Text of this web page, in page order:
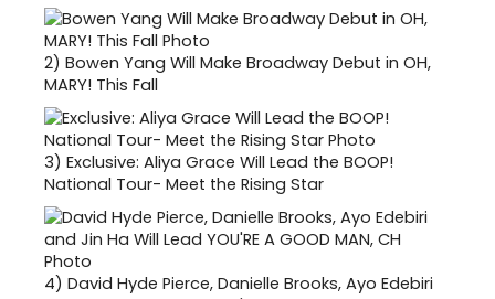
2) Bowen Yang Will Make Broadway Debut in OH,
MARY! This Fall
3) Exclusive: Aliya Grace Will Lead the BOOP!
National Tour- Meet the Rising Star
4) David Hyde Pierce, Danielle Brooks, Ayo Edebiri